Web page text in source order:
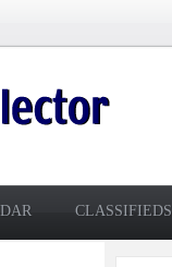
CLASSIFIEDS